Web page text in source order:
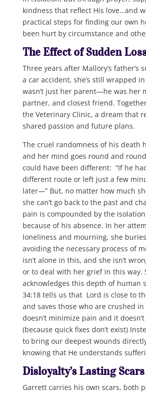
kindness that reflect His love…and
practical steps for finding our own
been hurt by circumstance and
The Effect of Sudden
Three years after Mallory’s father’s
a car accident, she’s still wrapped
wasn’t just her parent—he was her
partner, and closest friend.
the Veterinary Clinic, a dream that
shared passion and future plans.
The cruel randomness of his death
and her mind goes round and
could have been different: “If he
different route or left just a few
later—” But, no matter how much
she can’t go back to the past and
pain is compounded by the
because of his absence. In her
loneliness and mourning, she
avoiding the necessary process of
isn’t alone in this, and she isn’t
or to deal with her grief in this way.
acknowledges this depth of human
34:18 tells us that Lord is close to
and saves those who are crushed
doesn’t minimize pain and it
(because quick fixes don’t exist)
to bring our deepest wounds
knowing that He understands
Disloyalty’s Lasting Scars
Garrett carries his own scars, both